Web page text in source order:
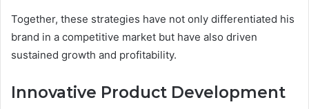
Together, these strategies have not only differentiated his
brand in a competitive market but have also driven
sustained growth and profitability.
Innovative Product Development